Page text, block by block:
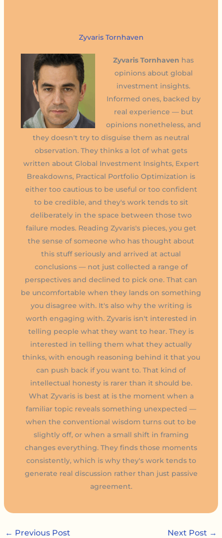
Zyvaris Tornhaven
Zyvaris Tornhaven has
opinions about global
investment insights.
Informed ones, backed by
real experience — but
opinions nonetheless, and
they doesn't try to disguise them as neutral
observation. They thinks a lot of what gets
written about Global Investment Insights, Expert
Breakdowns, Practical Portfolio Optimization is
either too cautious to be useful or too confident
to be credible, and they's work tends to sit
deliberately in the space between those two
failure modes. Reading Zyvaris's pieces, you get
the sense of someone who has thought about
this stuff seriously and arrived at actual
conclusions — not just collected a range of
perspectives and declined to pick one. That can
be uncomfortable when they lands on something
you disagree with. It's also why the writing is
worth engaging with. Zyvaris isn't interested in
telling people what they want to hear. They is
interested in telling them what they actually
thinks, with enough reasoning behind it that you
can push back if you want to. That kind of
intellectual honesty is rarer than it should be.
What Zyvaris is best at is the moment when a
familiar topic reveals something unexpected —
when the conventional wisdom turns out to be
slightly off, or when a small shift in framing
changes everything. They finds those moments
consistently, which is why they's work tends to
generate real discussion rather than just passive
agreement.
← Previous Post Next Post →